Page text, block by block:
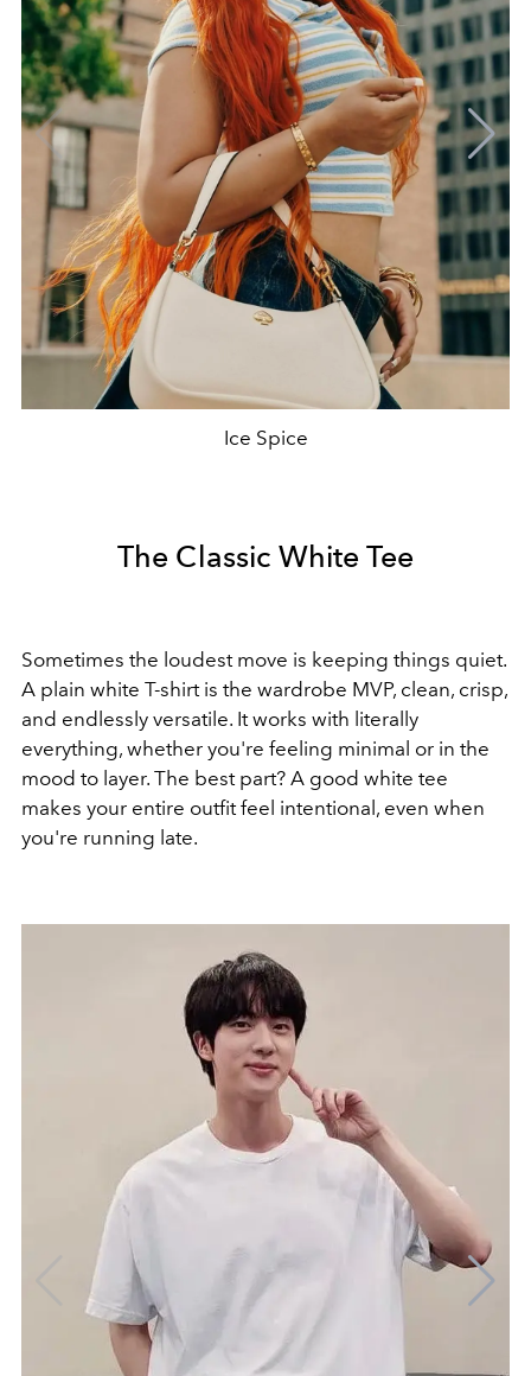
Ice Spice
The Classic White Tee
Sometimes the loudest move is keeping things quiet.
A plain white T-shirt is the wardrobe MVP, clean, crisp,
and endlessly versatile. It works with literally
everything, whether you're feeling minimal or in the
mood to layer. The best part? A good white tee
makes your entire outfit feel intentional, even when
you're running late.